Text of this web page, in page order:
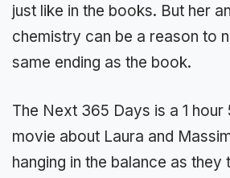
just like in the books. But her
chemistry can be a reason to
same ending as the book.
The Next 365 Days is a 1 hour
movie about Laura and
hanging in the balance as